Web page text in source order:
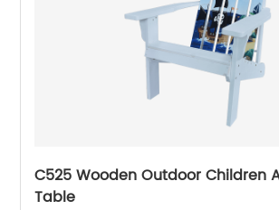
C525 Wooden Outdoor Children
Table